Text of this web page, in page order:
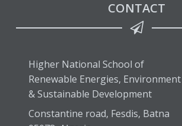
CONTACT
Higher National School of
Renewable Energies, Environment
& Sustainable Development
Constantine road, Fesdis, Batna